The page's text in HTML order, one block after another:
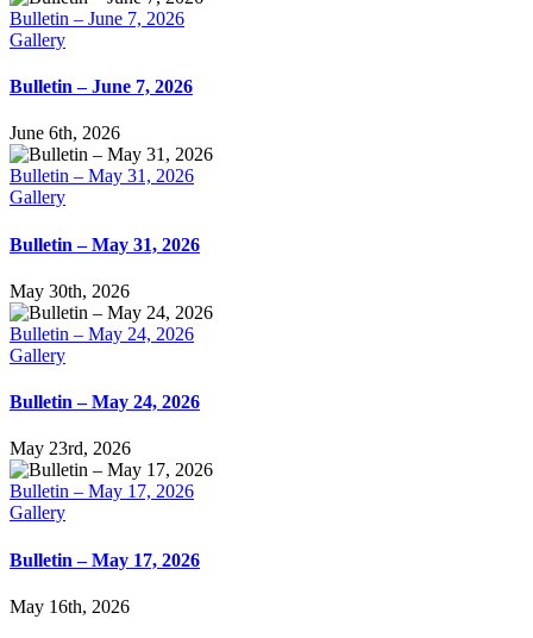
Bulletin – June 7, 2026
Gallery
Bulletin – June 7, 2026
June 6th, 2026
Bulletin – May 31, 2026
Gallery
Bulletin – May 31, 2026
May 30th, 2026
Bulletin – May 24, 2026
Gallery
Bulletin – May 24, 2026
May 23rd, 2026
Bulletin – May 17, 2026
Gallery
Bulletin – May 17, 2026
May 16th, 2026